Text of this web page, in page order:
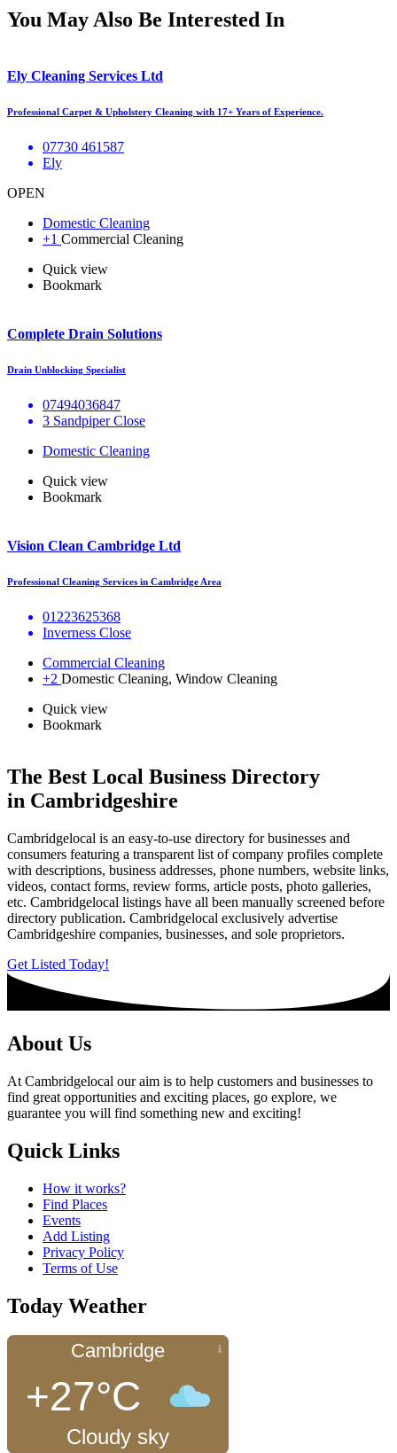
You May Also Be Interested In
Ely Cleaning Services Ltd
Professional Carpet & Upholstery Cleaning with 17+ Years of Experience.
07730 461587
Ely
OPEN
Domestic Cleaning
+1 Commercial Cleaning
Quick view
Bookmark
Complete Drain Solutions
Drain Unblocking Specialist
07494036847
3 Sandpiper Close
Domestic Cleaning
Quick view
Bookmark
Vision Clean Cambridge Ltd
Professional Cleaning Services in Cambridge Area
01223625368
Inverness Close
Commercial Cleaning
+2 Domestic Cleaning, Window Cleaning
Quick view
Bookmark
The Best Local Business Directory
in Cambridgeshire
Cambridgelocal is an easy-to-use directory for businesses and
consumers featuring a transparent list of company profiles complete
with descriptions, business addresses, phone numbers, website links,
videos, contact forms, review forms, article posts, photo galleries,
etc. Cambridgelocal listings have all been manually screened before
directory publication. Cambridgelocal exclusively advertise
Cambridgeshire companies, businesses, and sole proprietors.
Get Listed Today!
About Us
At Cambridgelocal our aim is to help customers and businesses to
find great opportunities and exciting places, go explore, we
guarantee you will find something new and exciting!
Quick Links
How it works?
Find Places
Events
Add Listing
Privacy Policy
Terms of Use
Today Weather
Cambridge
+27°C
Cloudy sky